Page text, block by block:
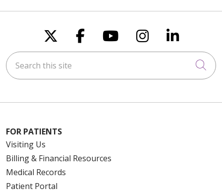
Follow us on X
Follow us on
Follow us on
Follow us
Follow
Search this site
FOR PATIENTS
Visiting Us
Billing & Financial Resources
Medical Records
Patient Portal